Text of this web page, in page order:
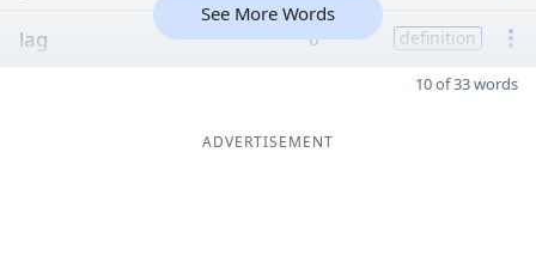
lag 6 definition
See More Words
10 of 33 words
ADVERTISEMENT